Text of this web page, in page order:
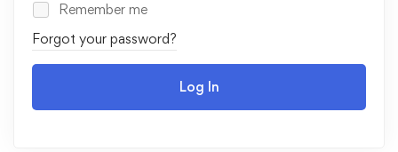
Remember me
Forgot your password?
Log In